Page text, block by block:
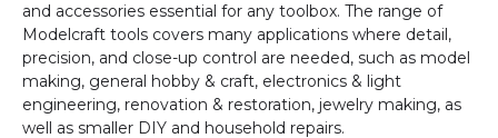
and accessories essential for any toolbox. The range of
Modelcraft tools covers many applications where detail,
precision, and close-up control are needed, such as model
making, general hobby & craft, electronics & light
engineering, renovation & restoration, jewelry making, as
well as smaller DIY and household repairs.